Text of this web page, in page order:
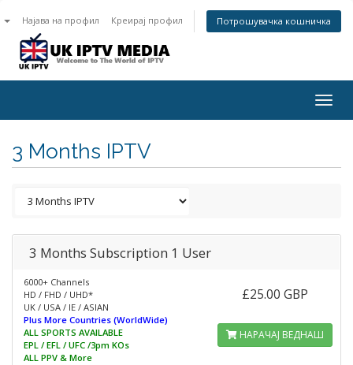
Најава на профил Креирај профил Потрошувачка кошничка
3 Months IPTV
3 Months Subscription 1 User
6000+ Channels
HD / FHD / UHD*
UK / USA / IE / ASIAN
Plus More Countries (WorldWide)
ALL SPORTS AVAILABLE
EPL / EFL / UFC /3pm KOs
ALL PPV & More
£25.00 GBP
НАРАЧАЈ ВЕДНАШ